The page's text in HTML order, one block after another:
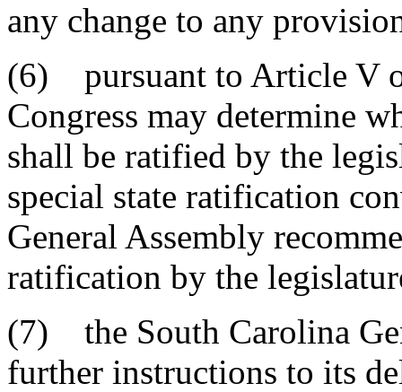
any change to any
(6) pursuant to Article V
Congress may determine
shall be ratified by the
special state ratification
General Assembly
ratification by the
(7) the South Carolina
further instructions to its